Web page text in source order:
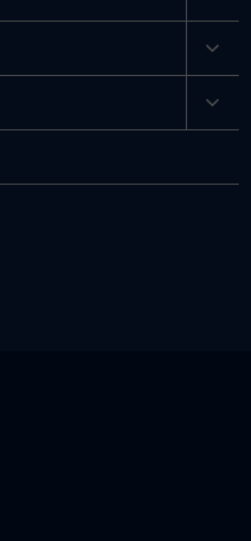
child
menu
child
menu
child